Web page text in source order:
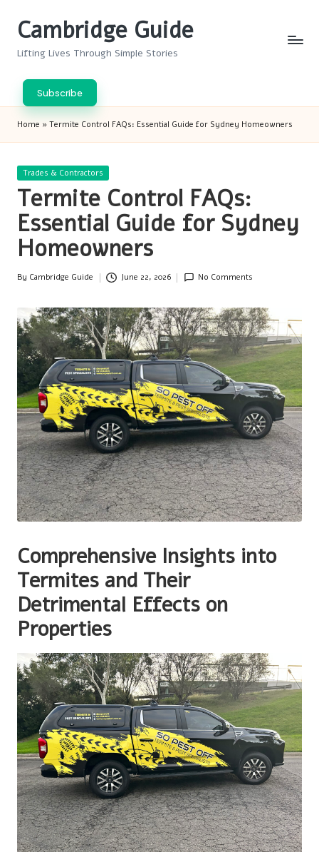
Cambridge Guide
Lifting Lives Through Simple Stories
Subscribe
Home » Termite Control FAQs: Essential Guide for Sydney Homeowners
Posted
Trades & Contractors
Termite Control FAQs:
Essential Guide for Sydney
Homeowners
Posted
By Cambridge Guide June 22, 2026 No Comments
Comprehensive Insights into
Termites and Their
Detrimental Effects on
Properties